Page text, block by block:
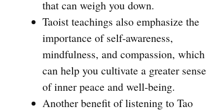
that can weigh you down.
Taoist teachings also emphasize the
importance of self-awareness,
mindfulness, and compassion, which
can help you cultivate a greater sense
of inner peace and well-being.
Another benefit of listening to Tao